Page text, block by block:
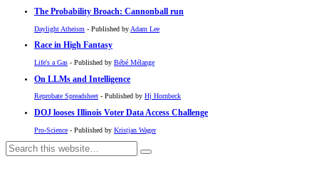
The Probability Broach: Cannonball run
Daylight Atheism - Published by Adam Lee
Race in High Fantasy
Life's a Gas - Published by Bébé Mélange
On LLMs and Intelligence
Reprobate Spreadsheet - Published by Hj Hornbeck
DOJ looses Illinois Voter Data Access Challenge
Pro-Science - Published by Kristjan Wager